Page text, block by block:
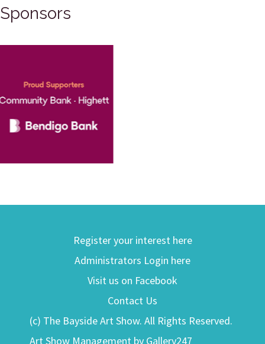
Sponsors
Register your interest here
Administrators Login here
Visit us on Facebook
Contact Us
(c) The Bayside Art Show. All Rights Reserved.
Art Show Management by Gallery247